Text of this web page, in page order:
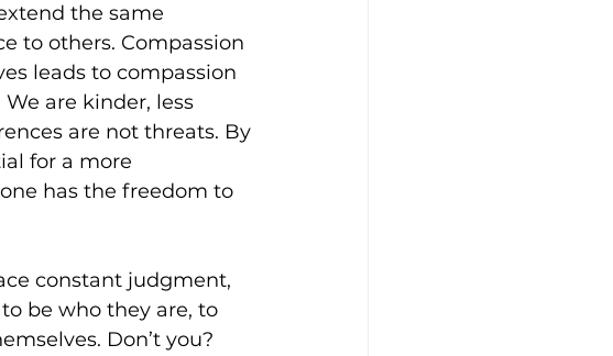
the same
to others. Compassion
leads to compassion
We are kinder, less
are not threats. By
for a more
has the freedom to
constant judgment,
be who they are, to
Don’t you?